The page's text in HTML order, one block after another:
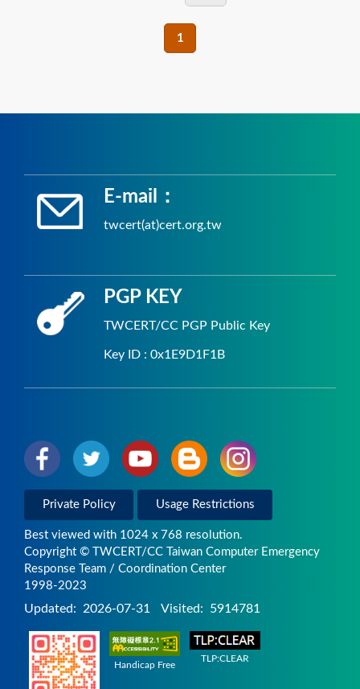
1
E-mail：
twcert(at)cert.org.tw
PGP KEY
TWCERT/CC PGP Public Key
Key ID : 0x1E9D1F1B
Private Policy Usage Restrictions
Best viewed with 1024 x 768 resolution.
Copyright © TWCERT/CC Taiwan Computer Emergency
Response Team / Coordination Center
1998-2023
Updated: 2026-07-31 Visited: 5914781
Handicap Free
TLP:CLEAR